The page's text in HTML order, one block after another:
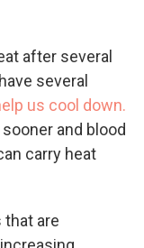
after several
several
us cool down.
and blood
carry heat
that are